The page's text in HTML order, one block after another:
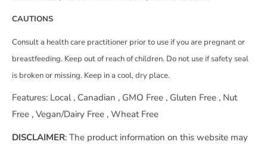
CAUTIONS
Consult a health care practitioner prior to use if you are pregnant or
breastfeeding. Keep out of reach of children. Do not use if safety seal
is broken or missing. Keep in a cool, dry place.
Features: Local , Canadian , GMO Free , Gluten Free , Nut
Free , Vegan/Dairy Free , Wheat Free
DISCLAIMER: The product information on this website may